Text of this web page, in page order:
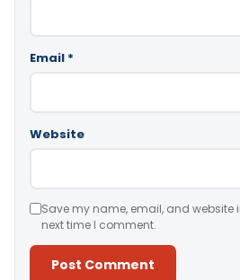
Email *
Website
Save my name, email, and website
next time I comment.